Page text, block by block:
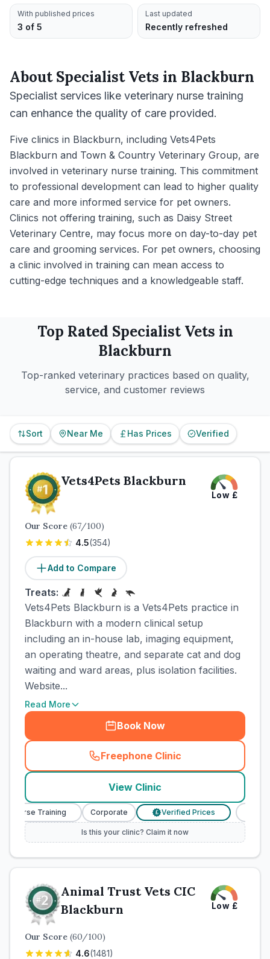
With published prices
3 of 5
Last updated
Recently refreshed
AboutSpecialist Vets in Blackburn
Specialist services like veterinary nurse training
can enhance the quality of care provided.
Five clinics in Blackburn, including Vets4Pets
Blackburn and Town & Country Veterinary Group, are
involved in veterinary nurse training. This commitment
to professional development can lead to higher quality
care and more informed service for pet owners.
Clinics not offering training, such as Daisy Street
Veterinary Centre, may focus more on day-to-day pet
care and grooming services. For pet owners, choosing
a clinic involved in training can mean access to
cutting-edge techniques and a knowledgeable staff.
Top Rated SpecialistVets in
Blackburn
Top-ranked veterinary practices based on quality,
service, and customer reviews
Sort Near Me Has Prices Verified
Vets4Pets Blackburn
Low £
Our Score (67/100)
4.5(354)
Add to Compare
Treats:
Vets4Pets Blackburn is a Vets4Pets practice in
Blackburn with a modern clinical setup
including an in-house lab, imaging equipment,
an operating theatre, and separate cat and dog
waiting and ward areas, plus isolation facilities.
Website...
Read More
Book Now
Freephone Clinic
(town_cat_rank1_call
View Clinic
Nurse Training Corporate Verified Prices
Is this your clinic? Claim it now
Animal Trust Vets CIC
Blackburn
Low £
Our Score (60/100)
4.6(1481)